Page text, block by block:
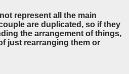
represent all the main
are duplicated, so if they
the arrangement of things,
just rearranging them or